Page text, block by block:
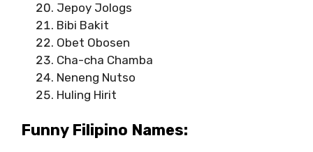
Jepoy Jologs
Bibi Bakit
Obet Obosen
Cha-cha Chamba
Neneng Nutso
Huling Hirit
Funny Filipino Names: